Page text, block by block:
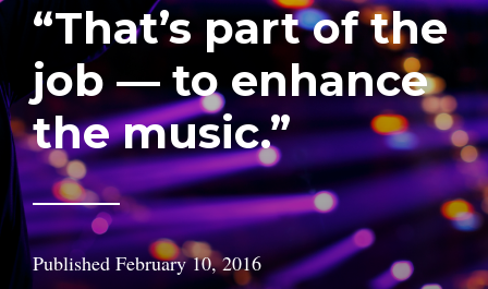
“That’s part of the
job — to enhance
the music.”
PublishedFebruary 10, 2016